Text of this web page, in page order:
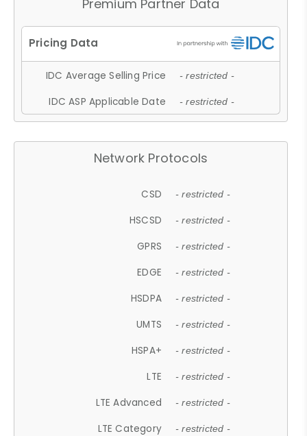
Premium Partner Data
IDC Average Selling Price - restricted -
IDC ASP Applicable Date - restricted -
Network Protocols
CSD - restricted -
HSCSD - restricted -
GPRS - restricted -
EDGE - restricted -
HSDPA - restricted -
UMTS - restricted -
HSPA+ - restricted -
LTE - restricted -
LTE Advanced - restricted -
LTE Category - restricted -